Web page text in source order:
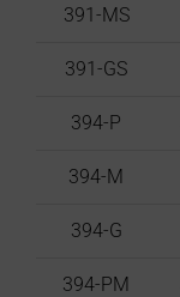
391-MS
391-GS
394-P
394-M
394-G
394-PM